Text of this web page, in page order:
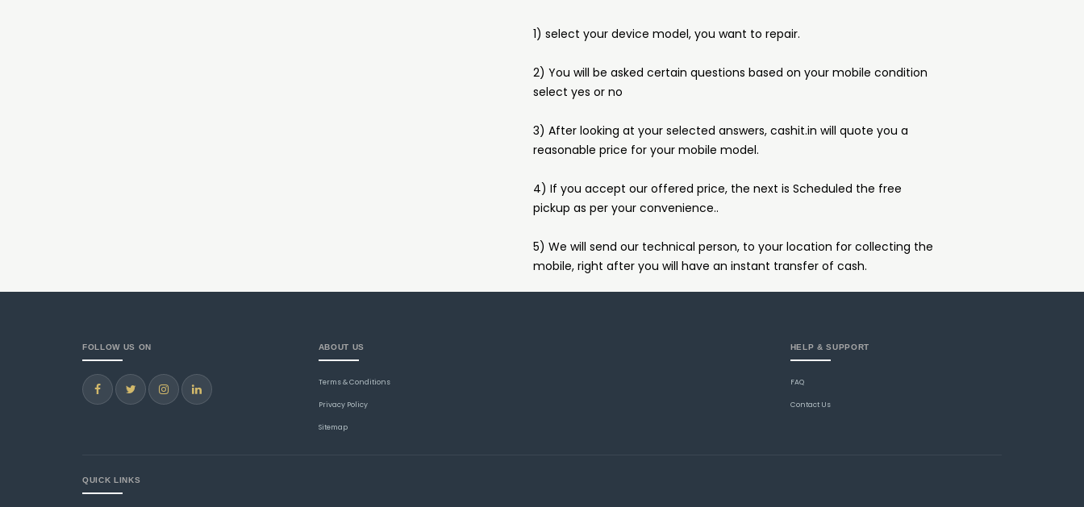
1) select your device model, you want to repair.
2) You will be asked certain questions based on your mobile condition
select yes or no
3) After looking at your selected answers, cashit.in will quote you a
reasonable price for your mobile model.
4) If you accept our offered price, the next is Scheduled the free
pickup as per your convenience..
5) We will send our technical person, to your location for collecting the
mobile, right after you will have an instant transfer of cash.
FOLLOW US ON ABOUT US
Terms & Conditions
Privacy Policy
Sitemap
HELP & SUPPORT
FAQ
Contact Us
QUICK LINKS